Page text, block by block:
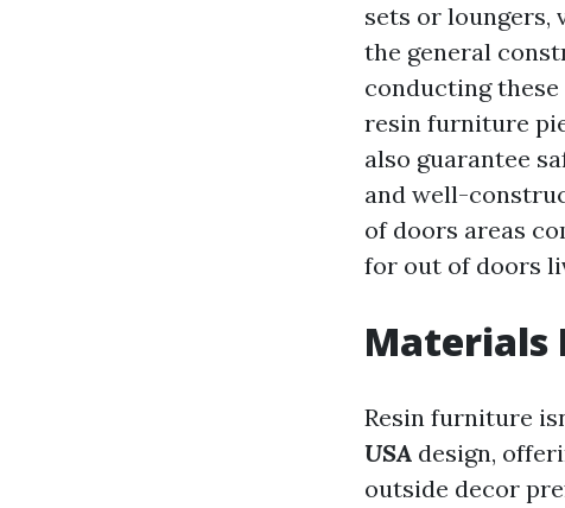
sets or
the general
conducting
resin furniture
also guarantee
and well-
of doors areas
for out of doors
Materials
Resin furniture
USA design,
outside decor